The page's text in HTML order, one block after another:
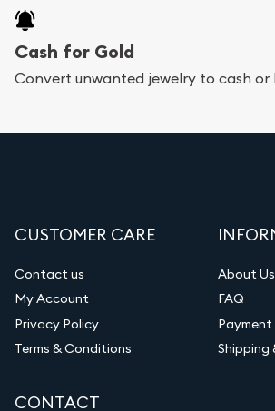
Cash for Gold
Convert unwanted jewelry to cash or
CUSTOMER CARE
Contact us
My Account
Privacy Policy
Terms & Conditions
About Us
FAQ
Shipping
CONTACT